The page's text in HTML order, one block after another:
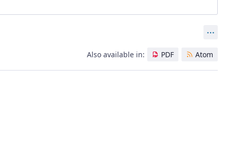
Also available in: PDF Atom